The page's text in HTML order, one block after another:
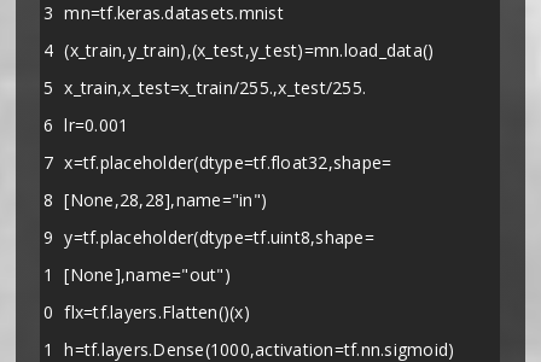
3
4
5
6
7
8
9
1
0
1
mn=tf.keras.datasets.mnist
(x_train,y_train),(x_test,y_test)=mn.load_data()
x_train,x_test=x_train/255.,x_test/255.
lr=0.001
x=tf.placeholder(dtype=tf.float32,shape=
[None,28,28],name="in")
y=tf.placeholder(dtype=tf.uint8,shape=
[None],name="out")
flx=tf.layers.Flatten()(x)
h=tf.layers.Dense(1000,activation=tf.nn.sigmoid)